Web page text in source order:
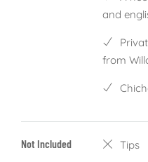
and
from
Not Included Tips